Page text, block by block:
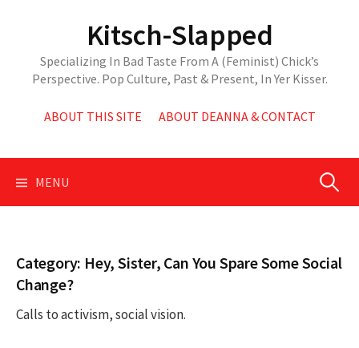
Kitsch-Slapped
Specializing In Bad Taste From A (Feminist) Chick’s
Perspective. Pop Culture, Past & Present, In Yer Kisser.
ABOUT THIS SITE ABOUT DEANNA & CONTACT
MENU Search
Category: Hey, Sister, Can You Spare Some Social
Change?
Calls to activism, social vision.